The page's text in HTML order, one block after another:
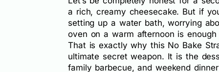
a rich, creamy cheesecake. But if
setting up a water bath, worrying
oven on a warm afternoon is
That is exactly why this No Bake
ultimate secret weapon. It is the
family barbecue, and weekend